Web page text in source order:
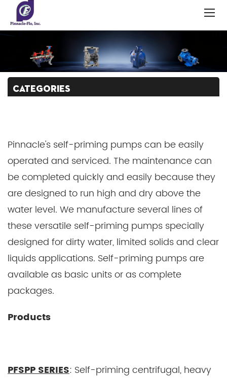
CATEGORIES
Pinnacle's self-priming pumps can be easily
operated and serviced. The maintenance can
be completed quickly and easily because they
are designed to run high and dry above the
water level. We manufacture several lines of
these versatile self-priming pumps specially
designed for dirty water, limited solids and clear
liquids applications. Self-priming pumps are
available as basic units or as complete
packages.
Products
PFSPP SERIES: Self-priming centrifugal, heavy